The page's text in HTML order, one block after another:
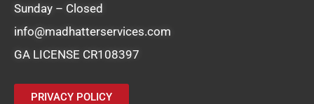
Sunday – Closed
info@madhatterservices.com
GA LICENSE CR108397
PRIVACY POLICY